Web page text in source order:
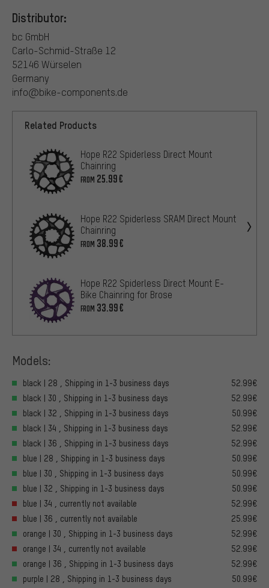
Distributor:
bc GmbH
Carlo-Schmid-Straße 12
52146 Würselen
Germany
info@bike-components.de
Related Products
Hope R22 Spiderless Direct Mount
Chainring
FROM 25.99€
Hope R22 Spiderless SRAM Direct Mount
Chainring
FROM 38.99€
Hope R22 Spiderless Direct Mount E-
Bike Chainring for Brose
FROM 33.99€
Models:
black | 28 , Shipping in 1-3 business days
52.99€
black | 30 , Shipping in 1-3 business days
52.99€
black | 32 , Shipping in 1-3 business days
50.99€
black | 34 , Shipping in 1-3 business days
52.99€
black | 36 , Shipping in 1-3 business days
52.99€
blue | 28 , Shipping in 1-3 business days
50.99€
blue | 30 , Shipping in 1-3 business days
50.99€
blue | 32 , Shipping in 1-3 business days
50.99€
blue | 34 , currently not available
52.99€
blue | 36 , currently not available
25.99€
orange | 30 , Shipping in 1-3 business days
52.99€
orange | 34 , currently not available
52.99€
orange | 36 , Shipping in 1-3 business days
52.99€
purple | 28 , Shipping in 1-3 business days
50.99€